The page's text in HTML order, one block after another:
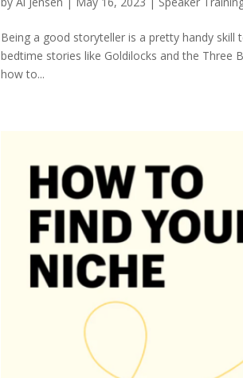
Being a good storyteller is a pretty handy skill
bedtime stories like Goldilocks and the Three
how to...